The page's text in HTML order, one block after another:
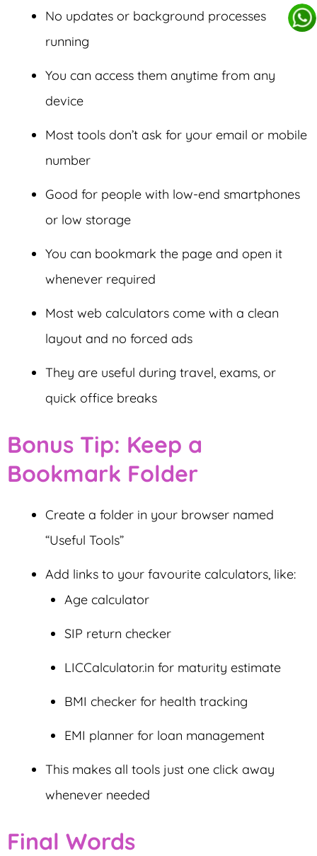
No updates or background processes
running
You can access them anytime from any
device
Most tools don’t ask for your email or mobile
number
Good for people with low-end smartphones
or low storage
You can bookmark the page and open it
whenever required
Most web calculators come with a clean
layout and no forced ads
They are useful during travel, exams, or
quick office breaks
Bonus Tip: Keep a
Bookmark Folder
Create a folder in your browser named
“Useful Tools”
Add links to your favourite calculators, like:
Age calculator
SIP return checker
LICCalculator.in for maturity estimate
BMI checker for health tracking
EMI planner for loan management
This makes all tools just one click away
whenever needed
Final Words